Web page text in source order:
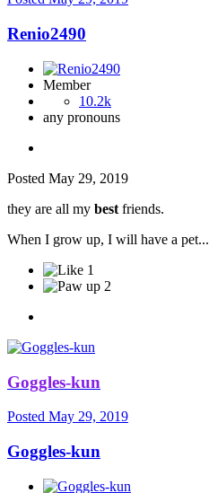
Renio2490
Member
10.2k
any pronouns
Posted May 29, 2019
they are all my best friends.
When I grow up, I will have a pet...
1
2
Goggles-kun
Posted May 29, 2019
Goggles-kun